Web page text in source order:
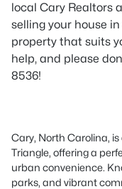
local Cary Realtors
selling your house
property that suits
help, and please
8536!
Cary, North Carolina,
Triangle, offering a
urban convenience.
parks, and vibrant